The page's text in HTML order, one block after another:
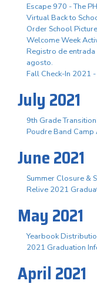
Escape 970 - The
Virtual Back to
Order School
Welcome Week
Registro de
agosto.
Fall Check-In 2021
July 2021
9th Grade
Poudre Band
June 2021
Summer Closure &
Relive 2021
May 2021
Yearbook
2021 Graduation
April 2021